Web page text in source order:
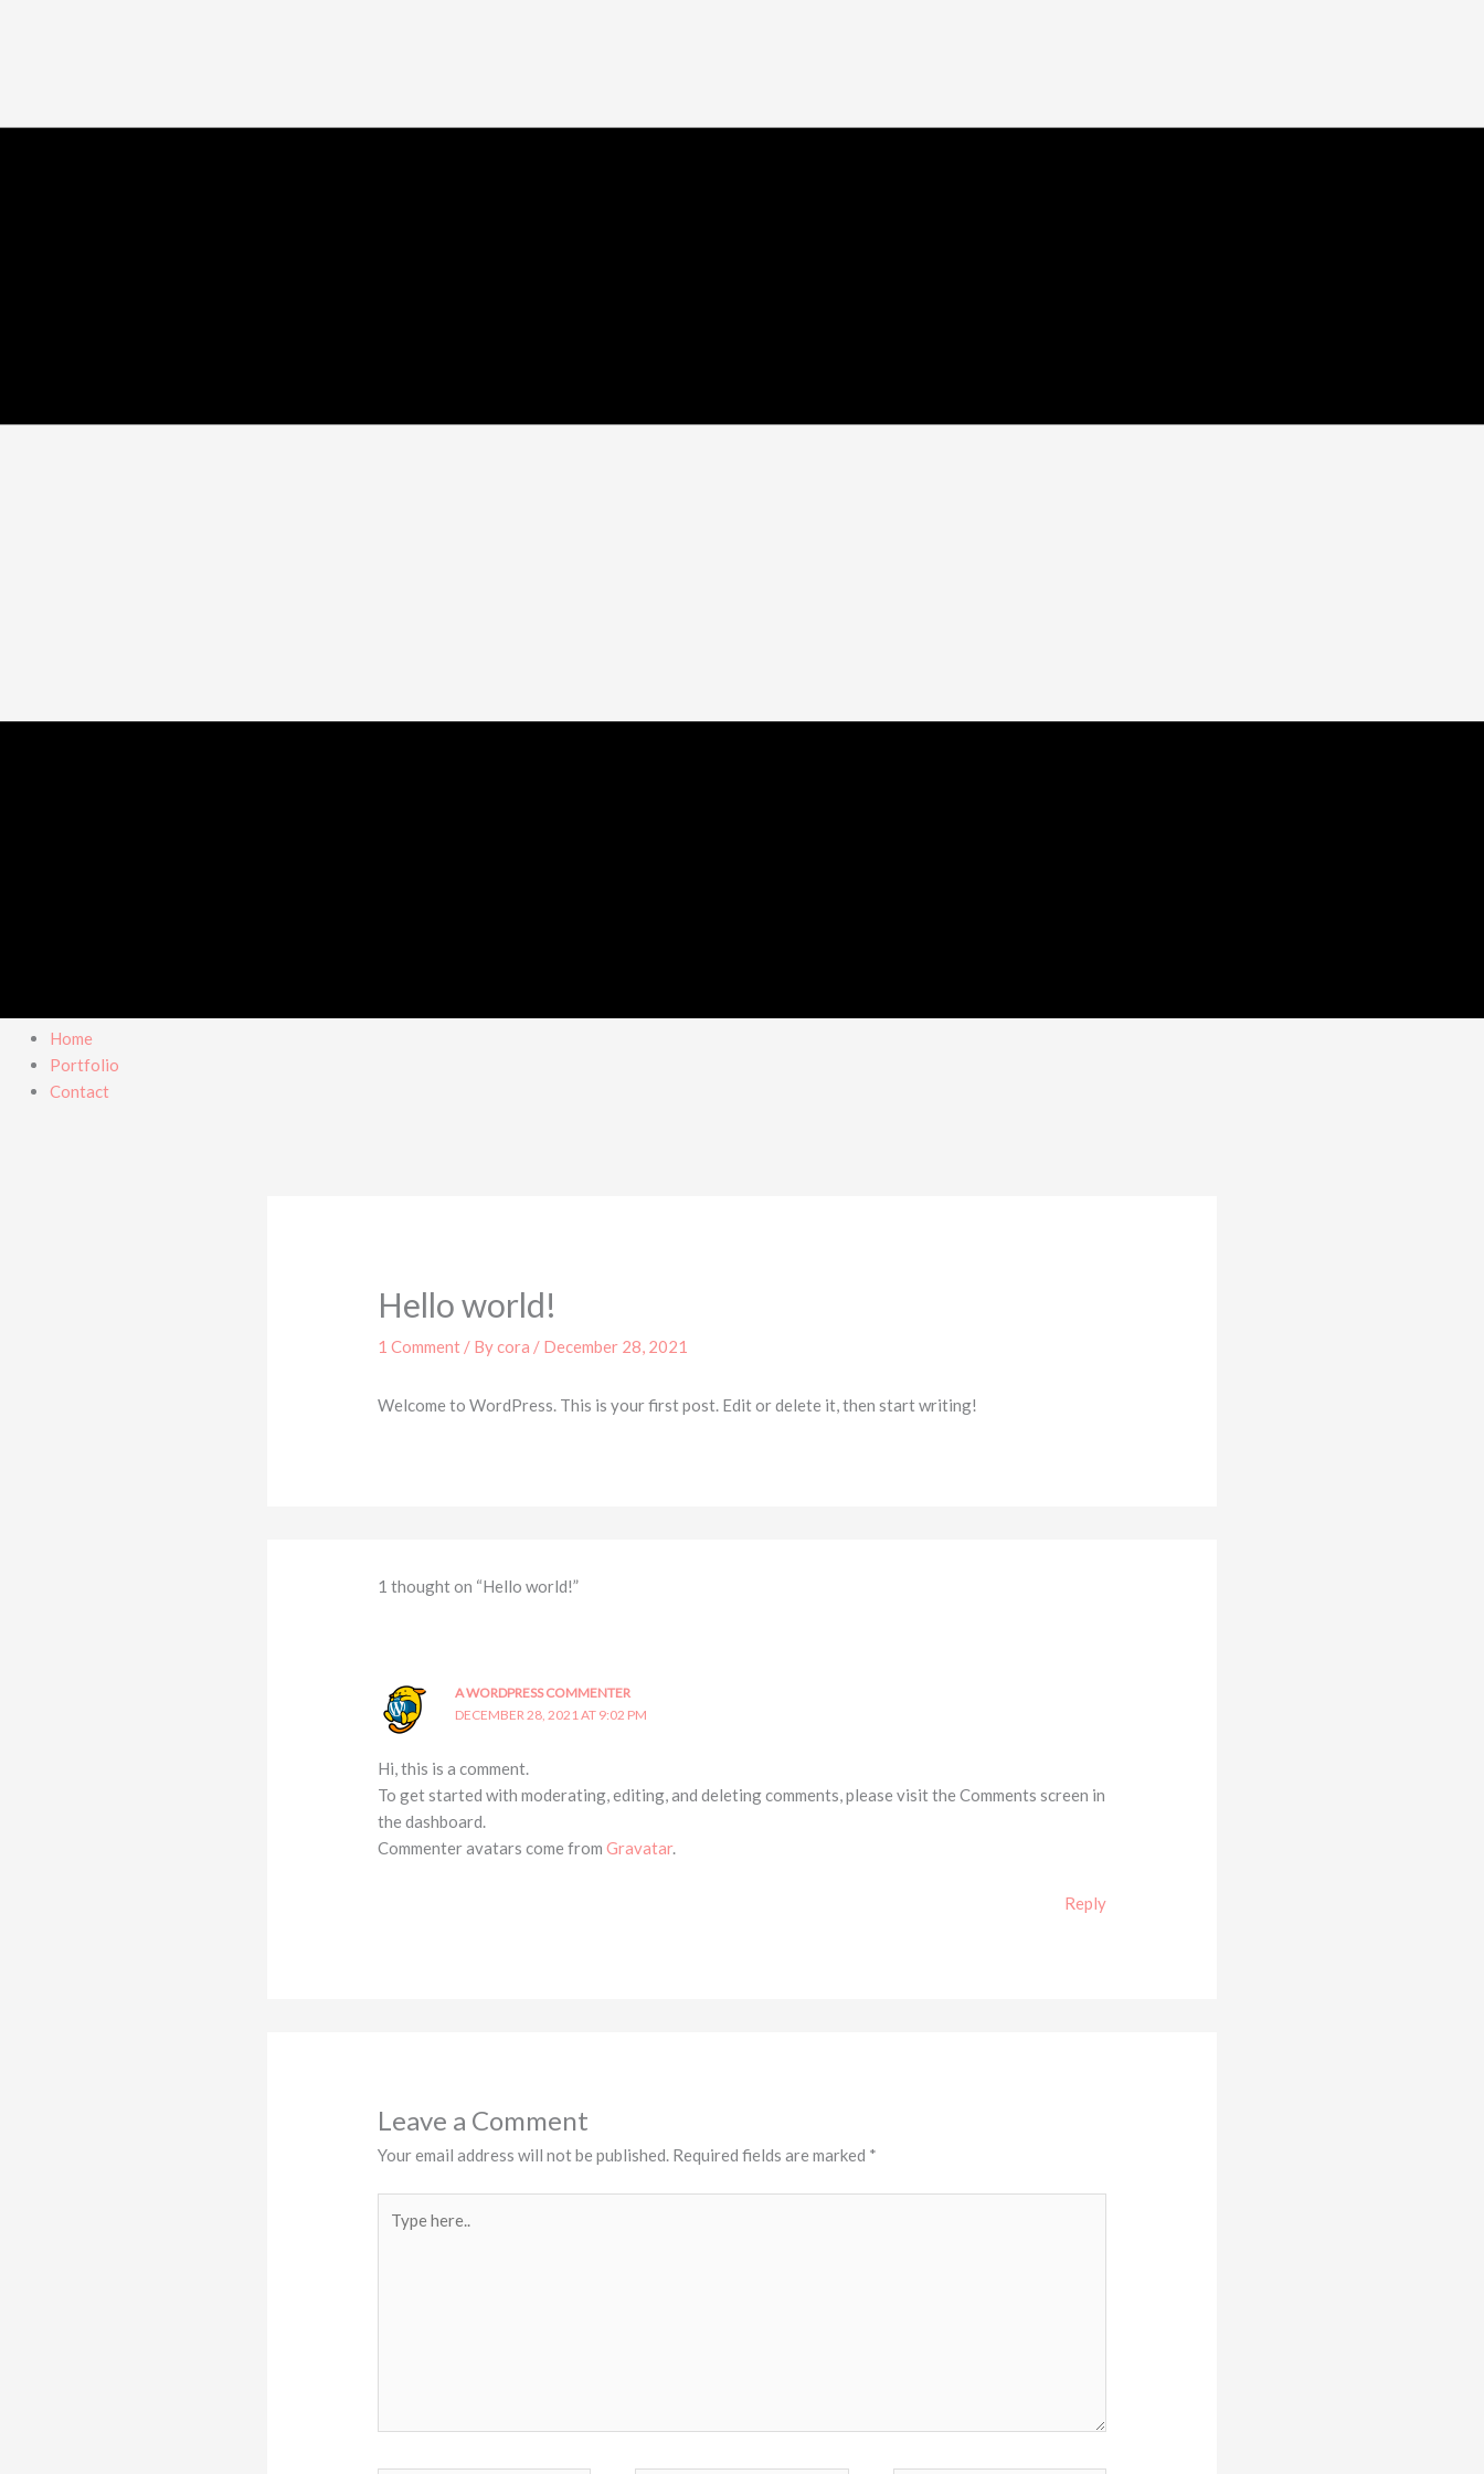
Home
Portfolio
Contact
Hello world!
1 Comment / Bycora / December 28, 2021
Welcome to WordPress. This is your first post. Edit or delete it, then start writing!
1 thought on “Hello world!”
A WORDPRESS COMMENTER
DECEMBER 28, 2021 AT 9:02 PM
Hi, this is a comment.
To get started with moderating, editing, and deleting comments, please visit the Comments screen in
the dashboard.
Commenter avatars come fromGravatar.
Reply
Leave a Comment
Your email address will not be published. Required fields are marked *
here..